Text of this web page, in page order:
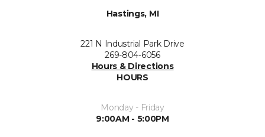
Hastings, MI
221 N Industrial Park Drive
269-804-6056
Hours & Directions
HOURS
Monday - Friday
9:00AM - 5:00PM